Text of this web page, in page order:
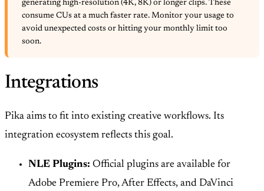
generating high-resolution (4K, 8K) or longer clips. These
consume CUs at a much faster rate. Monitor your usage to
avoid unexpected costs or hitting your monthly limit too
soon.
Integrations
Pika aims to fit into existing creative workflows. Its
integration ecosystem reflects this goal.
NLE Plugins: Official plugins are available for
Adobe Premiere Pro, After Effects, and DaVinci